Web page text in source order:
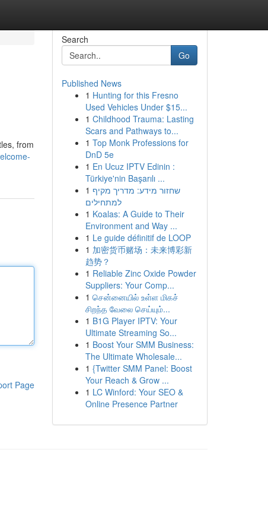
from
Page
Search
Go
Published News
1 Hunting for this Fresno
Used Vehicles Under $15...
1 Childhood Trauma: Lasting
Scars and Pathways to...
1 Top Monk Professions for
DnD 5e
1 En Ucuz IPTV Edinin :
Türkiye'nin Başarılı ...
1 שחזור מידע: מדריך מקיף
למתחילים
1 Koalas: A Guide to Their
Environment and Way ...
1 Le guide définitif de LOOP
1 加密货币赌场：未来博彩新
趋势？
1 Reliable Zinc Oxide Powder
Suppliers: Your Comp...
1 சென்னையில் உள்ள மிகச்
சிறந்த வேலை செய்யும்...
1 B1G Player IPTV: Your
Ultimate Streaming So...
1 Boost Your SMM Business:
The Ultimate Wholesale...
1 {Twitter SMM Panel: Boost
Your Reach & Grow ...
1 LC Winford: Your SEO &
Online Presence Partner